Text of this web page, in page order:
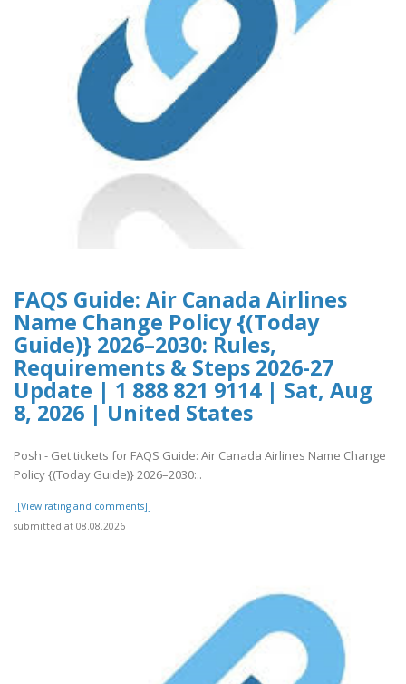
FAQS Guide: Air Canada Airlines
Name Change Policy {(Today
Guide)} 2026–2030: Rules,
Requirements & Steps 2026-27
Update | 1 888 821 9114 | Sat, Aug
8, 2026 | United States
Posh - Get tickets for FAQS Guide: Air Canada Airlines Name Change
Policy {(Today Guide)} 2026–2030:..
[[View rating and comments]]
submitted at 08.08.2026